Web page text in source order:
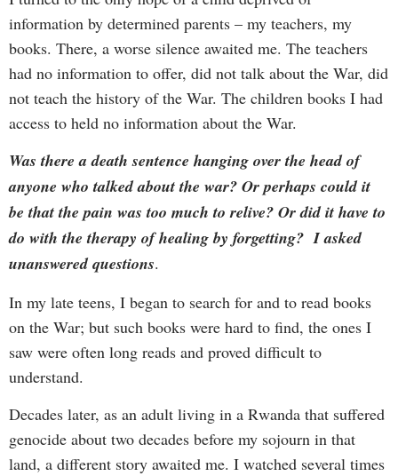
information by determined parents – my teachers, my
books. There, a worse silence awaited me. The teachers
had no information to offer, did not talk about the War, did
not teach the history of the War. The children books I had
access to held no information about the War.
Was there a death sentence hanging over the head of
anyone who talked about the war? Or perhaps could it
be that the pain was too much to relive? Or did it have to
do with the therapy of healing by forgetting? I asked
unanswered questions.
In my late teens, I began to search for and to read books
on the War; but such books were hard to find, the ones I
saw were often long reads and proved difficult to
understand.
Decades later, as an adult living in a Rwanda that suffered
genocide about two decades before my sojourn in that
land, a different story awaited me. I watched several times